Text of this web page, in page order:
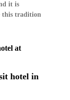
it is
this tradition
hotel in